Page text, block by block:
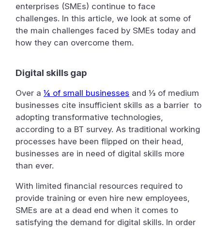
enterprises (SMEs) continue to face
challenges. In this article, we look at some of
the main challenges faced by SMEs today and
how they can overcome them.
Digital skills gap
Over a ¼ of small businesses and ⅓ of medium
businesses cite insufficient skills as a barrier to
adopting transformative technologies,
according to a BT survey. As traditional working
processes have been flipped on their head,
businesses are in need of digital skills more
than ever.
With limited financial resources required to
provide training or even hire new employees,
SMEs are at a dead end when it comes to
satisfying the demand for digital skills. In order